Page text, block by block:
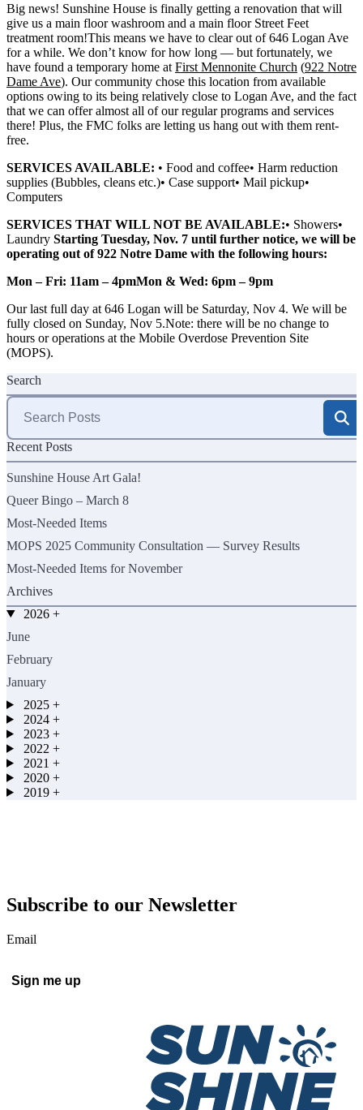
Big news! Sunshine House is finally getting a renovation that will
give us a main floor washroom and a main floor Street Feet
treatment room!This means we have to clear out of 646 Logan Ave
for a while. We don’t know for how long — but fortunately, we
have found a temporary home at First Mennonite Church (922 Notre
Dame Ave). Our community chose this location from available
options owing to its being relatively close to Logan Ave, and the fact
that we can offer almost all of our regular programs and services
there! Plus, the FMC folks are letting us hang out with them rent-
free.
SERVICES AVAILABLE: • Food and coffee• Harm reduction
supplies (Bubbles, cleans etc.)• Case support• Mail pickup•
Computers
SERVICES THAT WILL NOT BE AVAILABLE:• Showers•
Laundry Starting Tuesday, Nov. 7 until further notice, we will be
operating out of 922 Notre Dame with the following hours:
Mon – Fri: 11am – 4pmMon & Wed: 6pm – 9pm
Our last full day at 646 Logan will be Saturday, Nov 4. We will be
fully closed on Sunday, Nov 5.Note: there will be no change to
hours or operations at the Mobile Overdose Prevention Site
(MOPS).
Search
Search
for:
Recent Posts
Sunshine House Art Gala!
Queer Bingo – March 8
Most-Needed Items
MOPS 2025 Community Consultation — Survey Results
Most-Needed Items for November
Archives
2026 +
June
February
January
2025 +
2024 +
2023 +
2022 +
2021 +
2020 +
2019 +
Subscribe to our Newsletter
Email